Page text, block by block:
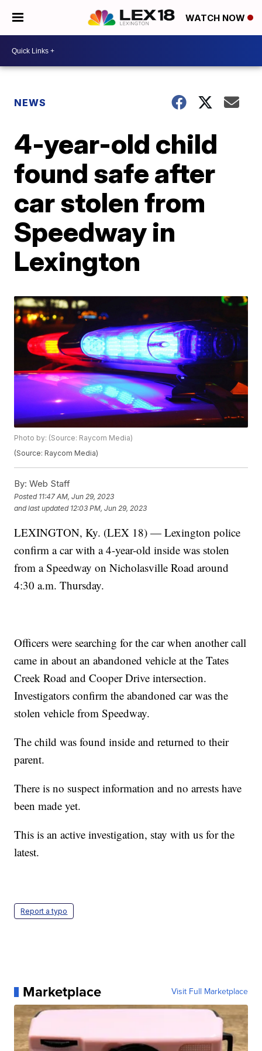
WATCH NOW
NEWS
4-year-old child
found safe after
car stolen from
Speedway in
Lexington
Photo by: (Source: Raycom Media)
(Source: Raycom Media)
By: Web Staff
Posted 11:47 AM, Jun 29, 2023
and last updated 12:03 PM, Jun 29, 2023
LEXINGTON, Ky. (LEX 18) — Lexington police
confirm a car with a 4-year-old inside was stolen
from a Speedway on Nicholasville Road around
4:30 a.m. Thursday.
Officers were searching for the car when another call
came in about an abandoned vehicle at the Tates
Creek Road and Cooper Drive intersection.
Investigators confirm the abandoned car was the
stolen vehicle from Speedway.
The child was found inside and returned to their
parent.
There is no suspect information and no arrests have
been made yet.
This is an active investigation, stay with us for the
latest.
Report a typo
Marketplace Visit Full Marketplace